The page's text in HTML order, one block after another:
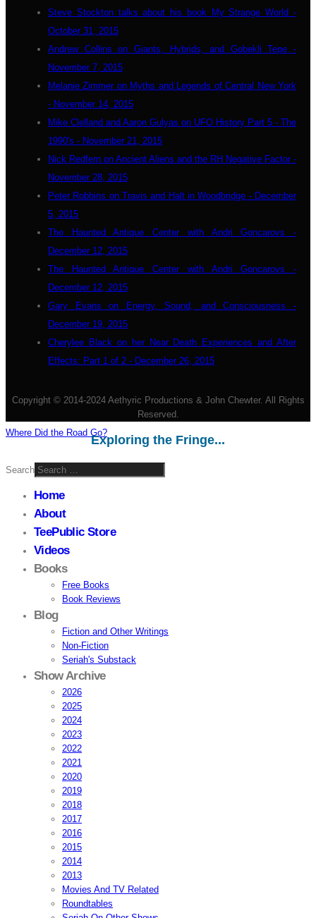
Steve Stockton talks about his book My Strange World -
October 31, 2015
Andrew Collins on Giants, Hybrids, and Gobekli Tepe -
November 7, 2015
Melanie Zimmer on Myths and Legends of Central New York
- November 14, 2015
Mike Clelland and Aaron Gulyas on UFO History Part 5 - The
1990's - November 21, 2015
Nick Redfern on Ancient Aliens and the RH Negative Factor -
November 28, 2015
Peter Robbins on Travis and Halt in Woodbridge - December
5, 2015
The Haunted Antique Center with Andri Goncarovs -
December 12, 2015
The Haunted Antique Center with Andri Goncarovs -
December 12, 2015
Gary Evans on Energy, Sound, and Consciousness -
December 19, 2015
Cherylee Black on her Near Death Experiences and After
Effects: Part 1 of 2 - December 26, 2015
Copyright © 2014-2024 Aethyric Productions & John Chewter. All Rights
Reserved.
Where Did the Road Go?
Exploring the Fringe...
Search
Home
About
TeePublic Store
Videos
Books
Free Books
Book Reviews
Blog
Fiction and Other Writings
Non-Fiction
Seriah's Substack
Show Archive
2026
2025
2024
2023
2022
2021
2020
2019
2018
2017
2016
2015
2014
2013
Movies And TV Related
Roundtables